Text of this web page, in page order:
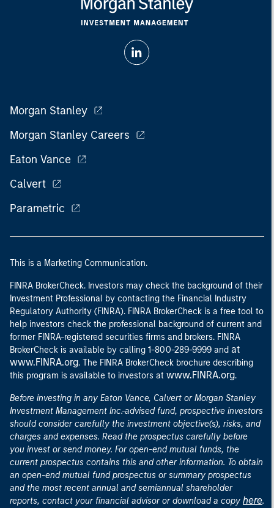
Morgan Stanley
Morgan Stanley Careers
Eaton Vance
Calvert
Parametric
This is a Marketing Communication.
FINRA BrokerCheck. Investors may check the background of their
Investment Professional by contacting the Financial Industry
Regulatory Authority (FINRA). FINRA BrokerCheck is a free tool to
help investors check the professional background of current and
former FINRA-registered securities firms and brokers. FINRA
BrokerCheck is available by calling 1-800-289-9999 and at
www.FINRA.org. The FINRA BrokerCheck brochure describing
this program is available to investors at www.FINRA.org.
Before investing in any Eaton Vance, Calvert or Morgan Stanley
Investment Management Inc.-advised fund, prospective investors
should consider carefully the investment objective(s), risks, and
charges and expenses. Read the prospectus carefully before
you invest or send money. For open-end mutual funds, the
current prospectus contains this and other information. To obtain
an open-end mutual fund prospectus or summary prospectus
and the most recent annual and semiannual shareholder
reports, contact your financial advisor or download a copy here.